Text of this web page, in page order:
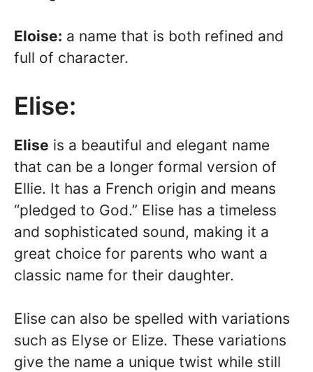
Eloise: a name that is both refined and
full of character.
Elise:
Elise is a beautiful and elegant name
that can be a longer formal version of
Ellie. It has a French origin and means
“pledged to God.” Elise has a timeless
and sophisticated sound, making it a
great choice for parents who want a
classic name for their daughter.
Elise can also be spelled with variations
such as Elyse or Elize. These variations
give the name a unique twist while still